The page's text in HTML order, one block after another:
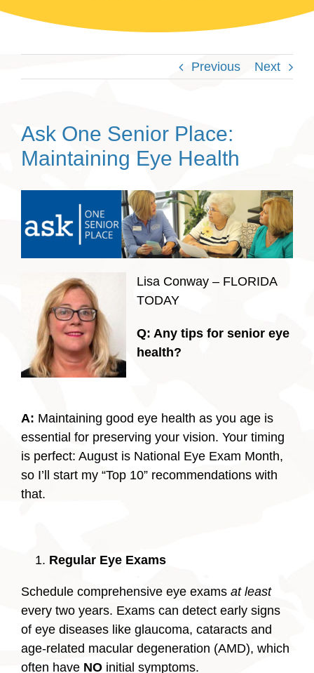
Previous Next
Ask One Senior Place:
Maintaining Eye Health
Lisa Conway – FLORIDA
TODAY
Q: Any tips for senior eye
health?
A: Maintaining good eye health as you age is
essential for preserving your vision. Your timing
is perfect: August is National Eye Exam Month,
so I’ll start my “Top 10” recommendations with
that.
Regular Eye Exams
Schedule comprehensive eye exams at least
every two years. Exams can detect early signs
of eye diseases like glaucoma, cataracts and
age-related macular degeneration (AMD), which
often have NO initial symptoms.